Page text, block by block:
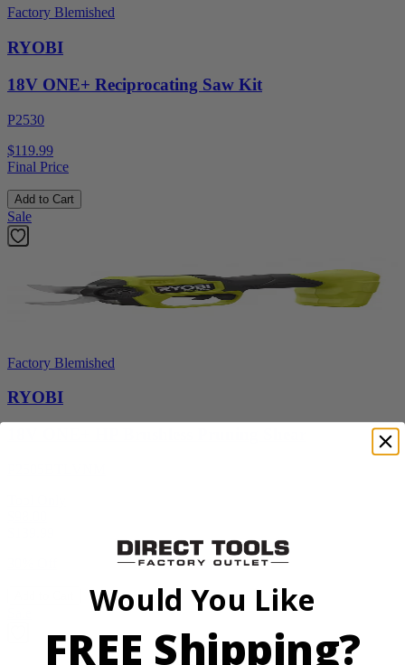
Factory Blemished
RYOBI
18V ONE+ Reciprocating Saw Kit
P2530
$119.99
Final Price
Add to Cart
Sale
Factory Blemished
RYOBI
Would You Like
FREE Shipping?